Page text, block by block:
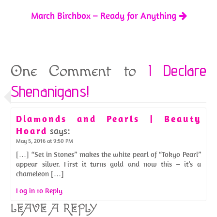
March Birchbox – Ready for Anything
One Comment to I Declare
Shenanigans!
Diamonds and Pearls | Beauty
Hoard says:
May 5, 2016 at 9:50 PM
[…] “Set in Stones” makes the white pearl of “Tokyo Pearl”
appear silver. First it turns gold and now this – it’s a
chameleon […]
Log in to Reply
LEAVE A REPLY